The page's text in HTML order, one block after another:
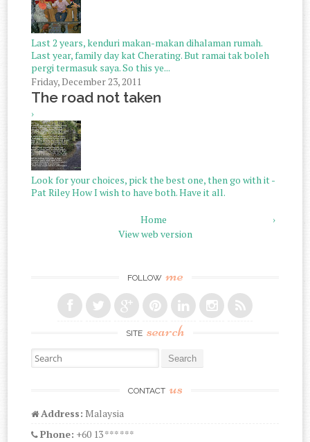
Last 2 years, kenduri makan-makan dihalaman rumah.
Last year, family day kat Cherating. But ramai tak boleh
pergi termasuk saya. So this ye...
Friday, December 23, 2011
The road not taken
›
Look for your choices, pick the best one, then go with it -
Pat Riley How I wish to have both. Have it all.
›
Home
View web version
FOLLOW me
SITE search
Search for:
CONTACT us
Address: Malaysia
Phone: +60 13 *** ***